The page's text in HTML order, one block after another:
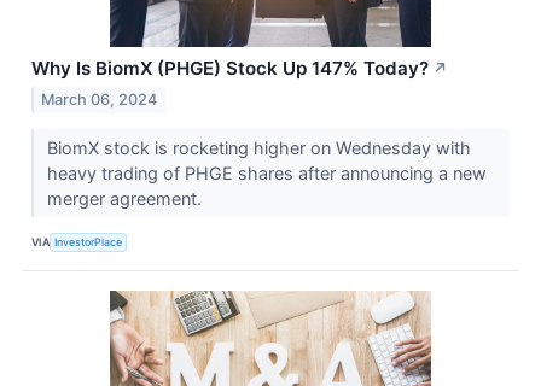
Why Is BiomX (PHGE) Stock Up 147% Today? ↗
March 06, 2024
BiomX stock is rocketing higher on Wednesday with
heavy trading of PHGE shares after announcing a new
merger agreement.
VIA InvestorPlace